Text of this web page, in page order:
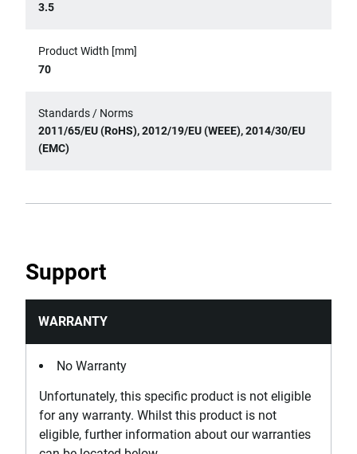
3.5
Product Width [mm]
70
Standards / Norms
2011/65/EU (RoHS), 2012/19/EU (WEEE), 2014/30/EU
(EMC)
Support
WARRANTY
No Warranty
Unfortunately, this specific product is not eligible
for any warranty. Whilst this product is not
eligible, further information about our warranties